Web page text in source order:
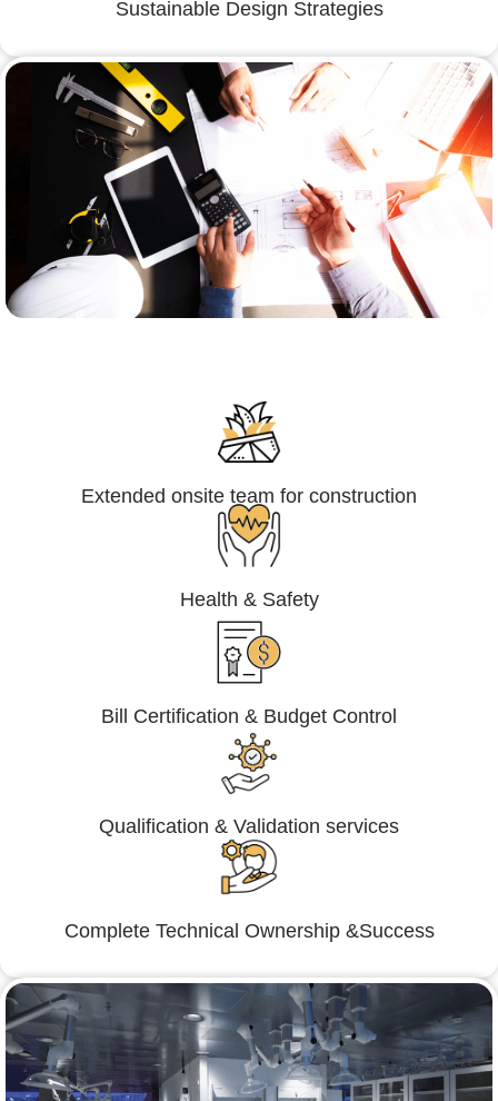
Sustainable Design Strategies
Extended onsite team for construction
Health & Safety
Bill Certification & Budget Control
Qualification & Validation services
Complete Technical Ownership &Success